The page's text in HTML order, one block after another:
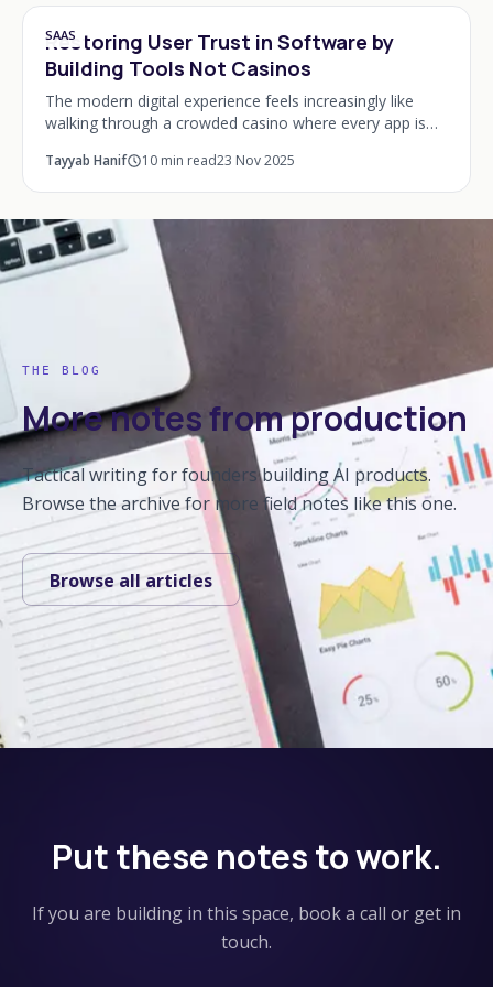
SAAS
Restoring User Trust in Software by
Building Tools Not Casinos
The modern digital experience feels increasingly like
walking through a crowded casino where every app is
Notifications pop up like ringing slot mac
Tayyab Hanif 10 min read23 Nov 2025
THE BLOG
More notes from production
Tactical writing for founders building AI products.
Browse the archive for more field notes like this one.
Browse all articles
Put these notes to work.
If you are building in this space, book a call or get in
touch.